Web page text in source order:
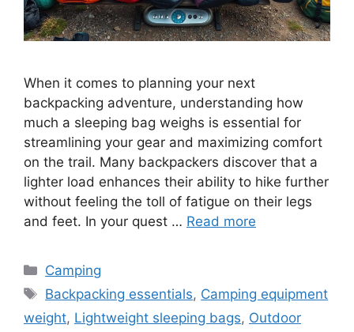
When it comes to planning your next
backpacking adventure, understanding how
much a sleeping bag weighs is essential for
streamlining your gear and maximizing comfort
on the trail. Many backpackers discover that a
lighter load enhances their ability to hike further
without feeling the toll of fatigue on their legs
and feet. In your quest … Read more
Categories
Camping
Tags
Backpacking essentials, Camping equipment
weight, Lightweight sleeping bags, Outdoor